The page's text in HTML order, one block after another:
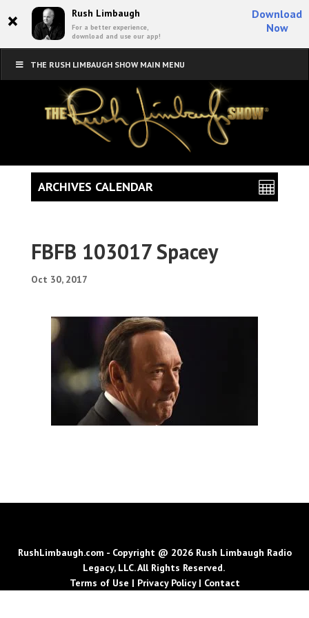
× Rush Limbaugh
For a better experience,
download and use our app!
Download
Now
THE RUSH LIMBAUGH SHOW MAIN MENU
FBFB 103017 Spacey
Oct 30, 2017
ARCHIVES CALENDAR
RushLimbaugh.com - Copyright @ 2026 Rush Limbaugh Radio
Legacy, LLC. All Rights Reserved.
Terms of Use | Privacy Policy| Contact